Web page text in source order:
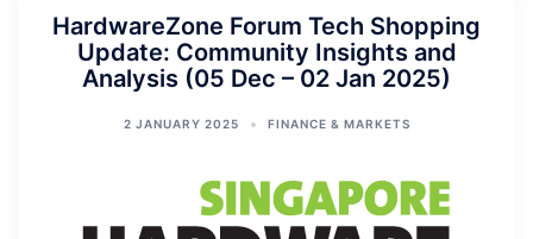
HardwareZone Forum Tech Shopping
Update: Community Insights and
Analysis (05 Dec – 02 Jan 2025)
2 JANUARY 2025 FINANCE & MARKETS